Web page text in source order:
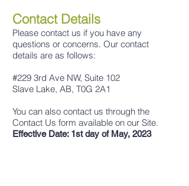
Contact Details
Please contact us if you have any
questions or concerns. Our contact
details are as follows:
#229 3rd Ave NW, Suite 102
Slave Lake, AB, T0G 2A1
You can also contact us through the
Contact Us form available on our Site.
Effective Date: 1st day of May, 2023